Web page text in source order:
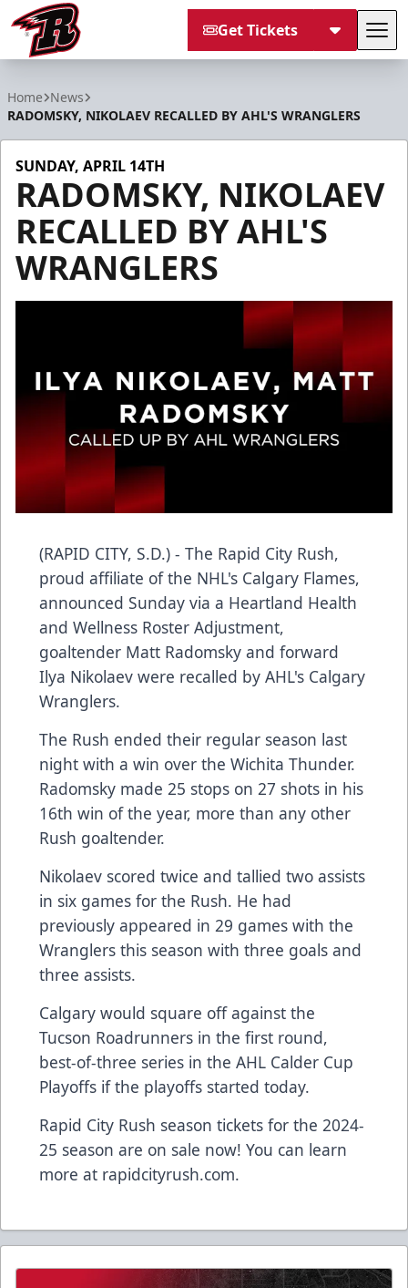
Get Tickets
Home News
RADOMSKY, NIKOLAEV RECALLED BY AHL'S WRANGLERS
SUNDAY, APRIL 14TH
RADOMSKY, NIKOLAEV
RECALLED BY AHL'S
WRANGLERS
(RAPID CITY, S.D.) - The Rapid City Rush,
proud affiliate of the NHL's Calgary Flames,
announced Sunday via a Heartland Health
and Wellness Roster Adjustment,
goaltender Matt Radomsky and forward
Ilya Nikolaev were recalled by AHL's Calgary
Wranglers.
The Rush ended their regular season last
night with a win over the Wichita Thunder.
Radomsky made 25 stops on 27 shots in his
16th win of the year, more than any other
Rush goaltender.
Nikolaev scored twice and tallied two assists
in six games for the Rush. He had
previously appeared in 29 games with the
Wranglers this season with three goals and
three assists.
Calgary would square off against the
Tucson Roadrunners in the first round,
best-of-three series in the AHL Calder Cup
Playoffs if the playoffs started today.
Rapid City Rush season tickets for the 2024-
25 season are on sale now! You can learn
more at rapidcityrush.com.